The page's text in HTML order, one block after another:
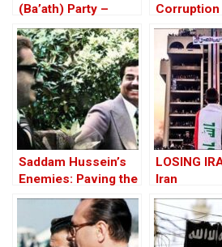
(Ba’ath) Party –
Before the Iran-Iraq
War
Corruption
Saddam Hussein’s
Enemies: Paving the
Road to the Invasion
LOSING
Iran